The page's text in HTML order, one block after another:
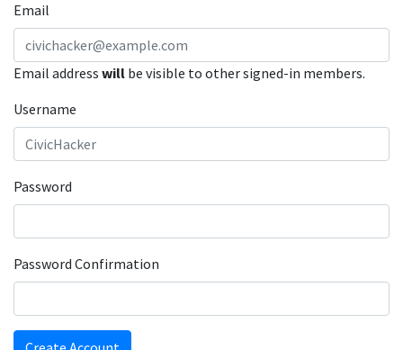
Email
Email address will be visible to other signed-in members.
Username
Password
Password Confirmation